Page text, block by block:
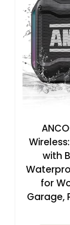
with
for
Garage,